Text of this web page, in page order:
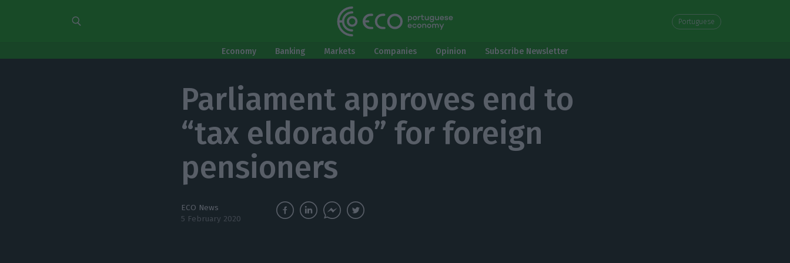
Portuguese
Economy Banking Markets Companies Opinion Subscribe Newsletter
Parliament approves end to
“tax eldorado” for foreign
pensioners
ECO News
5 February 2020